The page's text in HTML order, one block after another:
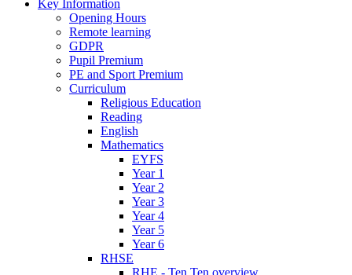
Key Information
Opening Hours
Remote learning
GDPR
Pupil Premium
PE and Sport Premium
Curriculum
Religious Education
Reading
English
Mathematics
EYFS
Year 1
Year 2
Year 3
Year 4
Year 5
Year 6
RHSE
RHE - Ten Ten overview